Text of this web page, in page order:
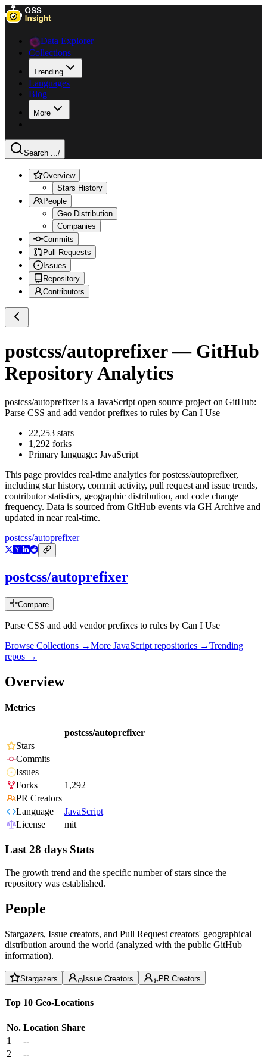
Data Explorer
Collections
Trending
Languages
Blog
More
Search .../
Overview
Stars History
People
Geo Distribution
Companies
Commits
Pull Requests
Issues
Repository
Contributors
postcss/autoprefixer— GitHub
Repository Analytics
postcss/autoprefixeris a JavaScript open source project on GitHub:
Parse CSS and add vendor prefixes to rules by Can I Use
22,253 stars
1,292 forks
Primary language: JavaScript
This page provides real-time analytics forpostcss/autoprefixer,
including star history, commit activity, pull request and issue trends,
contributor statistics, geographic distribution, and code change
frequency. Data is sourced from GitHub events via GH Archive and
updated in near real-time.
postcss/autoprefixer
postcss/autoprefixer
Compare
Parse CSS and add vendor prefixes to rules by Can I Use
Browse Collections →More JavaScript repositories →Trending
repos →
Overview
Metrics
postcss/autoprefixer
Stars
Commits
Issues
Forks
1,292
PR Creators
Language
JavaScript
License
mit
Last 28 days Stats
The growth trend and the specific number of stars since the
repository was established.
People
Stargazers, Issue creators, and Pull Request creators' geographical
distribution around the world (analyzed with the public GitHub
information).
Stargazers Issue Creators PR Creators
Top 10 Geo-Locations
No. Location Share
1
--
2
--